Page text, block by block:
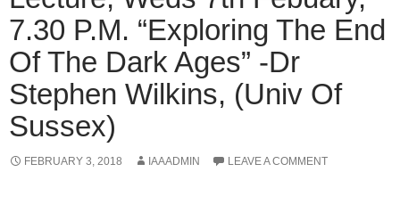
7.30 P.m. “Exploring The End
Of The Dark Ages” -Dr
Stephen Wilkins, (Univ Of
Sussex)
FEBRUARY 3, 2018 IAAADMIN LEAVE A COMMENT